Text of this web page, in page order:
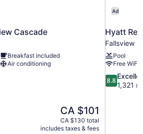
Cascade
Breakfast included
Air conditioning
The
price
is
CA $101
CA $130 total
includes taxes & fees
Ad
Hyatt
Fallsview
Pool
Free WiFi
8.8
out
8.8
1,321